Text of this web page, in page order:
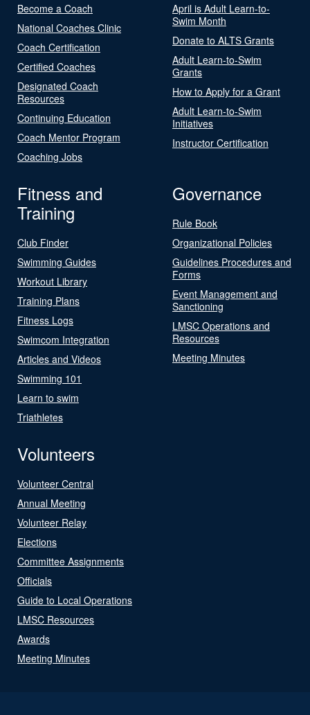
Become a Coach
National Coaches Clinic
Coach Certification
Certified Coaches
Designated Coach
Resources
Continuing Education
Coach Mentor Program
Coaching Jobs
April is Adult Learn-to-
Swim Month
Donate to ALTS Grants
Adult Learn-to-Swim
Grants
How to Apply for a Grant
Adult Learn-to-Swim
Initiatives
Instructor Certification
Fitness and
Training
Club Finder
Swimming Guides
Workout Library
Training Plans
Fitness Logs
Swimcom Integration
Articles and Videos
Swimming 101
Learn to swim
Triathletes
Governance
Rule Book
Organizational Policies
Guidelines Procedures and
Forms
Event Management and
Sanctioning
LMSC Operations and
Resources
Meeting Minutes
Volunteers
Volunteer Central
Annual Meeting
Volunteer Relay
Elections
Committee Assignments
Officials
Guide to Local Operations
LMSC Resources
Awards
Meeting Minutes